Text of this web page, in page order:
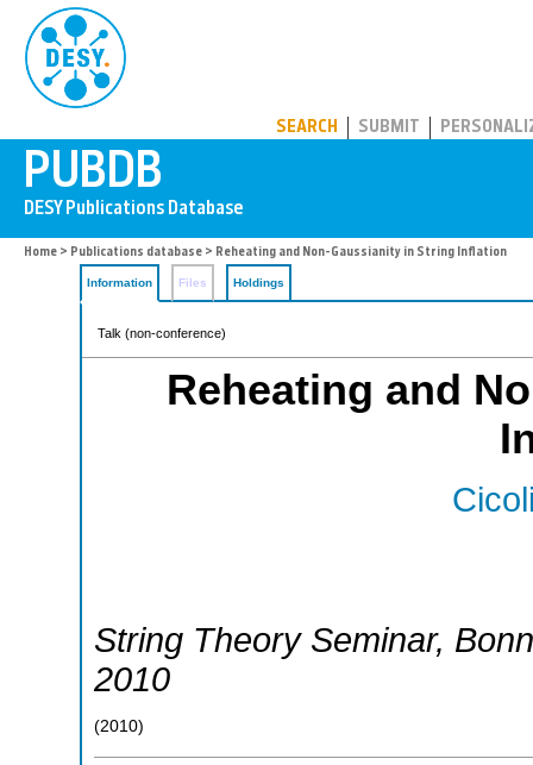
SEARCH SUBMIT
Home > Publications database > Reheating and Non-Gaussianity in String Inflation
Information Files Holdings
Talk (non-conference)
Reheating and
String Theory Seminar, Bonn
2010
(2010)